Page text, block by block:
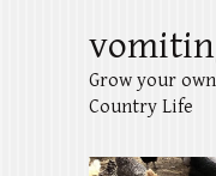
Grow your
Country Life